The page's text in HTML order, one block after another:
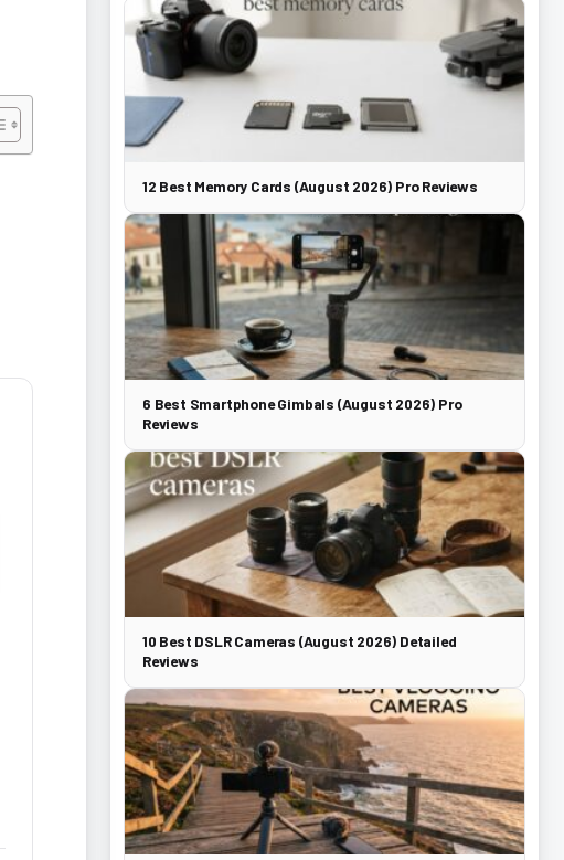
12 Best Memory Cards (August 2026) Pro Reviews
6 Best Smartphone Gimbals (August 2026) Pro
Reviews
10 Best DSLR Cameras (August 2026) Detailed
Reviews